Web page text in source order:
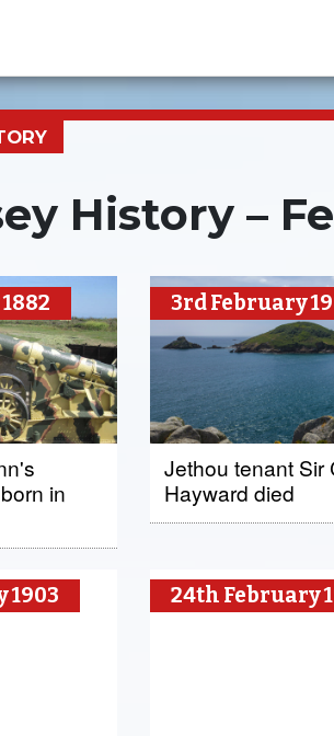
History –
in
3rd February
Jethou tenant Sir
Hayward died
1903 24th February